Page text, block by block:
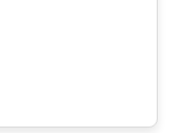
School Club